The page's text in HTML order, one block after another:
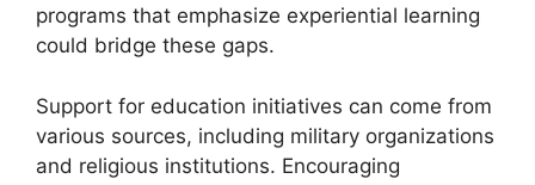
programs that emphasize experiential learning
could bridge these gaps.
Support for education initiatives can come from
various sources, including military organizations
and religious institutions. Encouraging